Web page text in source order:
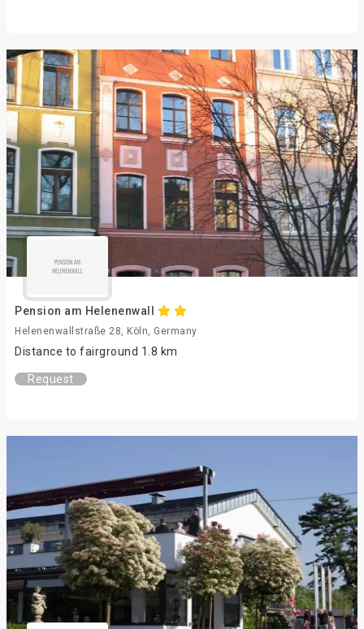
Pension am Helenenwall
Helenenwallstraße 28, Köln, Germany
Distance to fairground 1.8 km
Request